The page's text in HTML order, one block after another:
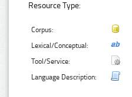
Resource Type:
Corpus:
Lexical/Conceptual:
Tool/Service:
Language Description: